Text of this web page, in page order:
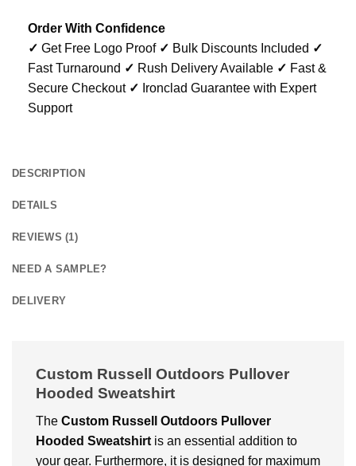
Order With Confidence
✓ Get Free Logo Proof ✓ Bulk Discounts Included ✓
Fast Turnaround ✓ Rush Delivery Available ✓ Fast &
Secure Checkout ✓ Ironclad Guarantee with Expert
Support
DESCRIPTION
DETAILS
REVIEWS (1)
NEED A SAMPLE?
DELIVERY
Custom Russell Outdoors Pullover
Hooded Sweatshirt
The Custom Russell Outdoors Pullover
Hooded Sweatshirt is an essential addition to
your gear. Furthermore, it is designed for maximum